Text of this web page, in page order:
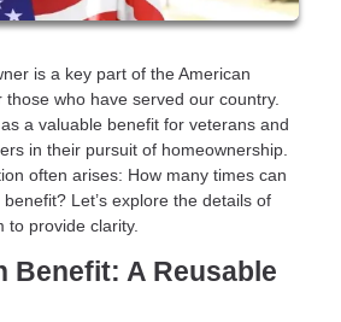
is a key part of the American
who have served our country.
a valuable benefit for veterans and
in their pursuit of homeownership.
often arises: How many times can
Let’s explore the details of
to provide clarity.
Benefit: A Reusable